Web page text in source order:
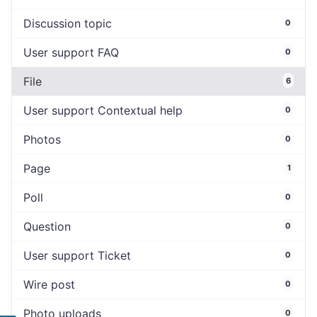
Discussion topic 0
User support FAQ 0
File 6
User support Contextual help 0
Photos 0
Page 1
Poll 0
Question 0
User support Ticket 0
Wire post 0
Photo uploads 0